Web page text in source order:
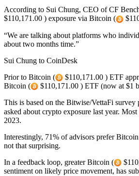
According to Sui Chung, CEO of CF
$110,171.00 ) exposure via Bitcoin (
“We are talking about platforms who
about two months time.”
Sui Chung to CoinDesk
Prior to Bitcoin (
$110,171.00 ) ETF
Bitcoin (
$110,171.00 ) ETF (now at $1
This is based on the Bitwise/VettaFi
asked about crypto exposure last year.
2023.
Interestingly, 71% of advisors prefer
not that surprising.
In a feedback loop, greater Bitcoin (
sentiment on likely price movement, has